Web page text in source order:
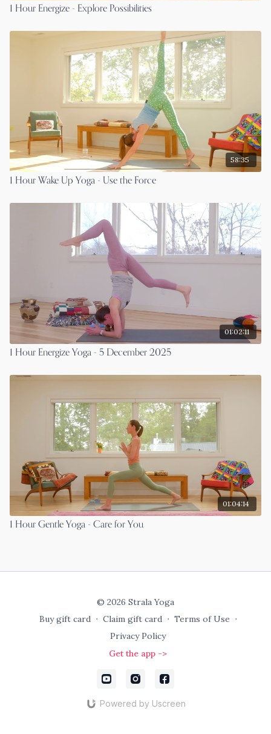
1 Hour Energize - Explore Possibilities
58:35
1 Hour Wake Up Yoga - Use the Force
01:02:11
1 Hour Energize Yoga - 5 December 2025
01:04:14
1 Hour Gentle Yoga - Care for You
© 2026 Strala Yoga
Buy gift card ∙ Claim gift card ∙ Terms of Use ∙
Privacy Policy
Get the app ->
Powered by Uscreen